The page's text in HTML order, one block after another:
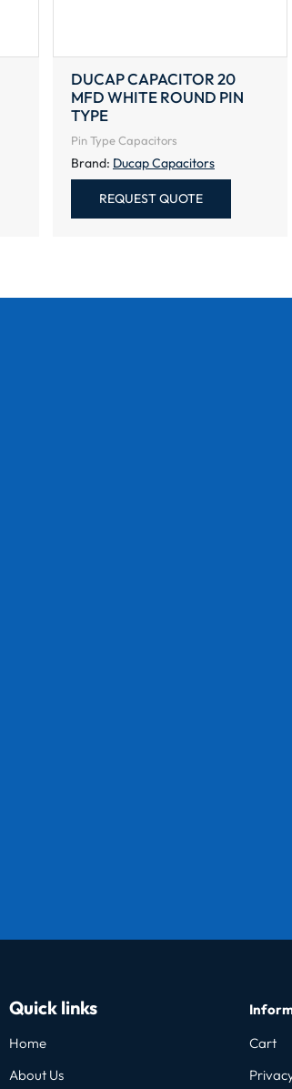
DUCAP CAPACITOR 20
MFD WHITE ROUND PIN
TYPE
Pin Type Capacitors
Brand: Ducap Capacitors
REQUEST QUOTE
Quick links
Home
About Us
Cart